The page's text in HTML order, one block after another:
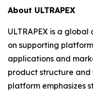
About ULTRAPEX
ULTRAPEX is a
on supporting
applications and
product structure and
platform emphasizes